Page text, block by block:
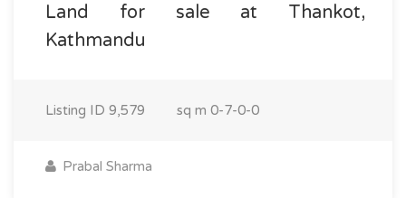
Land for sale at Thankot,
Kathmandu
Listing ID 9,579 sq m 0-7-0-0
Prabal Sharma